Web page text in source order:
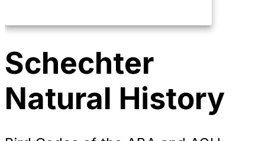
Schechter
Natural History